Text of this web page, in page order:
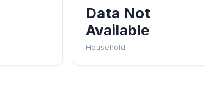
Data Not
Available
Household